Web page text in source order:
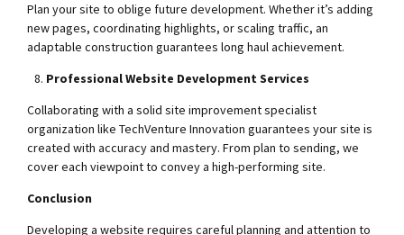
Plan your site to oblige future development. Whether it’s adding
new pages, coordinating highlights, or scaling traffic, an
adaptable construction guarantees long haul achievement.
Professional Website Development Services
Collaborating with a solid site improvement specialist
organization like TechVenture Innovation guarantees your site is
created with accuracy and mastery. From plan to sending, we
cover each viewpoint to convey a high-performing site.
Conclusion
Developing a website requires careful planning and attention to